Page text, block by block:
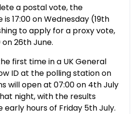
a postal vote, the
17:00 on Wednesday (19th
to apply for a proxy vote,
on 26th June.
first time in a UK General
ID at the polling station on
will open at 07:00 on 4th July
night, with the results
hours of Friday 5th July.